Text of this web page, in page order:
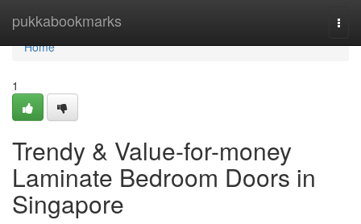
pukkabookmarks
Home
Home
1
Trendy & Value-for-money
Laminate Bedroom Doors in
Singapore